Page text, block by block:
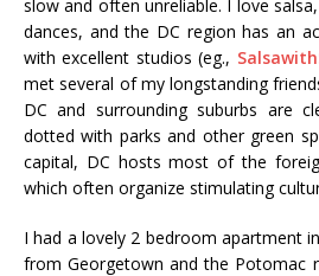
slow and often unreliable. I love
dances, and the DC region has an
with excellent studios (eg.,
met several of my longstanding
DC and surrounding suburbs are
dotted with parks and other green
capital, DC hosts most of the
which often organize stimulating
I had a lovely 2 bedroom apartment
from Georgetown and the Potomac